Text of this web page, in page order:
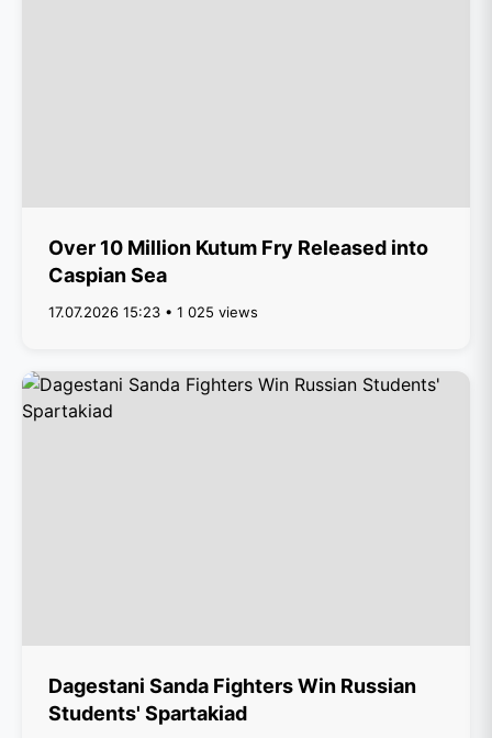
Over 10 Million Kutum Fry Released into
Caspian Sea
17.07.2026 15:23 • 1 025 views
Dagestani Sanda Fighters Win Russian
Students' Spartakiad